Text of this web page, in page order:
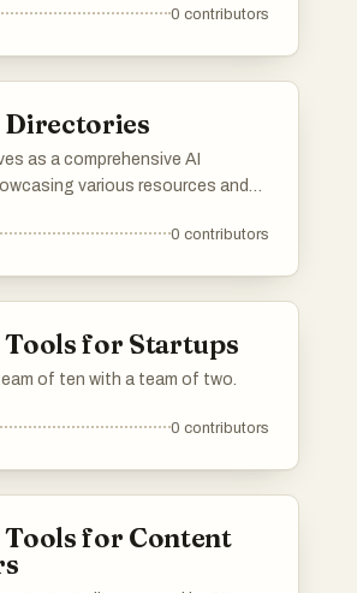
0 contributors
Directories
as a comprehensive AI
various resources and
and services that facilitate
0 contributors
Tools for Startups
of ten with a team of two.
0 contributors
Tools for Content